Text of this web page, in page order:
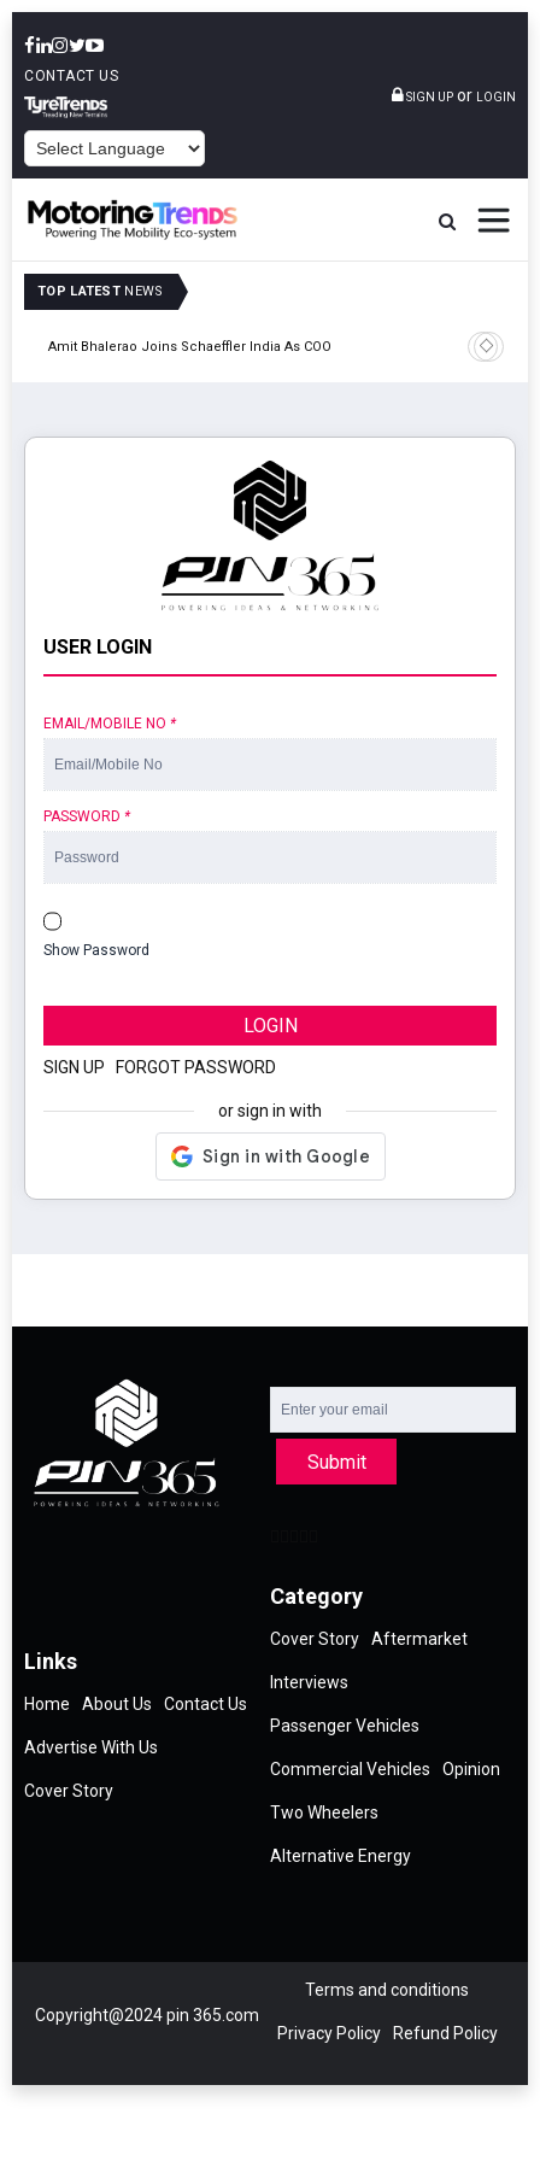
CONTACT US
SIGN UP or LOGIN
TOP LATEST NEWS
Amit Bhalerao Joins Schaeffler India As COO
TVS
USER LOGIN
EMAIL/MOBILE NO *
PASSWORD *
Show Password
LOGIN
SIGN UP FORGOT PASSWORD
or sign in with
Submit
Links
Home About Us Contact Us
Advertise With Us
Cover Story
Category
Cover Story Aftermarket
Interviews
Passenger Vehicles
Commercial Vehicles Opinion
Two Wheelers
Alternative Energy
Copyright@2024 pin 365.com
Terms and conditions
Privacy Policy Refund Policy